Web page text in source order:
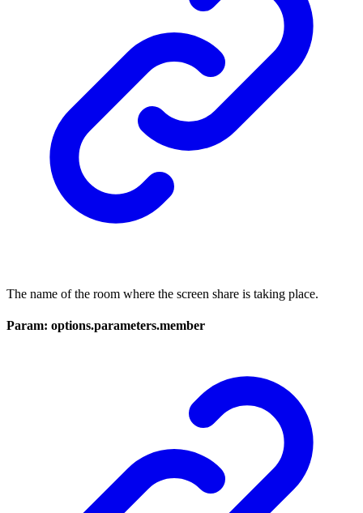
The name of the room where the screen share is taking place.
Param: options.parameters.member